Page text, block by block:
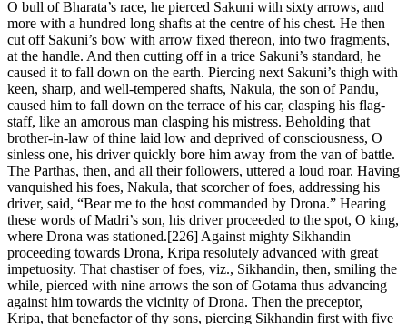
O bull of Bharata’s race, he pierced Sakuni with sixty arrows, and
more with a hundred long shafts at the centre of his chest. He then
cut off Sakuni’s bow with arrow fixed thereon, into two fragments,
at the handle. And then cutting off in a trice Sakuni’s standard, he
caused it to fall down on the earth. Piercing next Sakuni’s thigh with
keen, sharp, and well-tempered shafts, Nakula, the son of Pandu,
caused him to fall down on the terrace of his car, clasping his flag-
staff, like an amorous man clasping his mistress. Beholding that
brother-in-law of thine laid low and deprived of consciousness, O
sinless one, his driver quickly bore him away from the van of battle.
The Parthas, then, and all their followers, uttered a loud roar. Having
vanquished his foes, Nakula, that scorcher of foes, addressing his
driver, said, “Bear me to the host commanded by Drona.” Hearing
these words of Madri’s son, his driver proceeded to the spot, O king,
where Drona was stationed.[226] Against mighty Sikhandin
proceeding towards Drona, Kripa resolutely advanced with great
impetuosity. That chastiser of foes, viz., Sikhandin, then, smiling the
while, pierced with nine arrows the son of Gotama thus advancing
against him towards the vicinity of Drona. Then the preceptor,
Kripa, that benefactor of thy sons, piercing Sikhandin first with five